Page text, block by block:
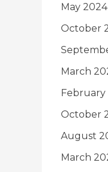
May 2024
October
March
February
October
August
March